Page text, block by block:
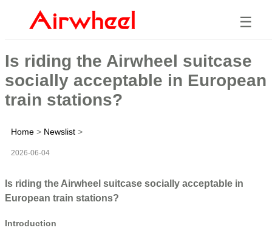
☰
Is riding the Airwheel suitcase
socially acceptable in European
train stations?
Home > Newslist >
2026-06-04
Is riding the Airwheel suitcase socially acceptable in
European train stations?
Introduction